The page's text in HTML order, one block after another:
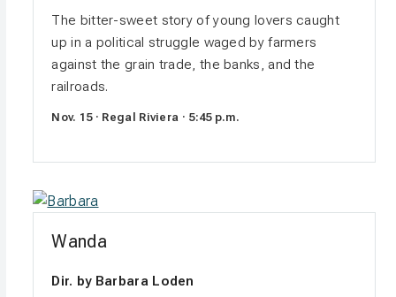
The bitter-sweet story of young lovers caught
up in a political struggle waged by farmers
against the grain trade, the banks, and the
railroads.
Nov. 15 · Regal Riviera · 5:45 p.m.
Wanda
Dir. by Barbara Loden